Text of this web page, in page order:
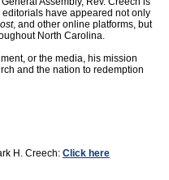
have appeared not only
, and other online platforms, but
North Carolina.
or the media, his mission
and the nation to redemption
H. Creech: Click here